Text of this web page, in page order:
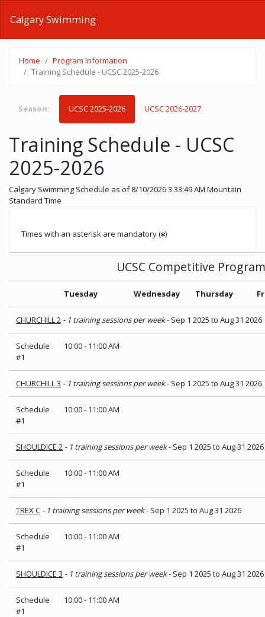
Calgary Swimming
Home
Program Information
Training Schedule - UCSC 2025-2026
Season: UCSC 2025-2026 UCSC 2026-2027
Training Schedule - UCSC
2025-2026
Calgary Swimming Schedule as of 8/10/2026 3:33:49 AM Mountain
Standard Time
Times with an asterisk are mandatory ( )
UCSC Competitive Program
Tuesday Wednesday Thursday
CHURCHILL 2 - 1 training sessions per week- Sep 1 2025 to Aug 31 2026
Schedule
#1
10:00- 11:00 AM
CHURCHILL 3 - 1 training sessions per week- Sep 1 2025 to Aug 31 2026
Schedule
#1
10:00- 11:00 AM
SHOULDICE 2 - 1 training sessions per week- Sep 1 2025 to Aug 31 2026
Schedule
#1
10:00- 11:00 AM
TREX C - 1 training sessions per week- Sep 1 2025 to Aug 31 2026
Schedule
#1
10:00- 11:00 AM
SHOULDICE 3 - 1 training sessions per week- Sep 1 2025 to Aug 31 2026
Schedule
#1
10:00- 11:00 AM